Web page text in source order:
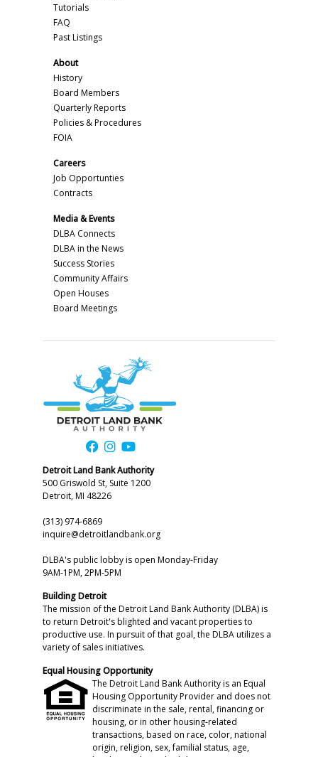
Tutorials
FAQ
Past Listings
About
History
Board Members
Quarterly Reports
Policies & Procedures
FOIA
Careers
Job Opportunties
Contracts
Media & Events
DLBA Connects
DLBA in the News
Success Stories
Community Affairs
Open Houses
Board Meetings
Detroit Land Bank Authority
500 Griswold St, Suite 1200
Detroit, MI 48226
(313) 974-6869
inquire@detroitlandbank.org
DLBA's public lobby is open Monday-Friday
9AM-1PM, 2PM-5PM
Building Detroit
The mission of the Detroit Land Bank Authority (DLBA) is
to return Detroit's blighted and vacant properties to
productive use. In pursuit of that goal, the DLBA utilizes a
variety of sales initiatives.
Equal Housing Opportunity
The Detroit Land Bank Authority is an Equal
Housing Opportunity Provider and does not
discriminate in the sale, rental, financing or
housing, or in other housing-related
transactions, based on race, color, national
origin, religion, sex, familial status, age,